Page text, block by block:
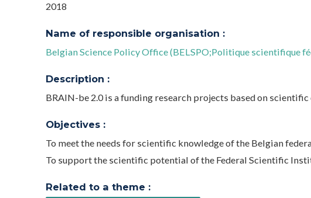
2018
Name of responsible organisation :
Belgian Science Policy Office (BELSPO;Politique scientifique
Description :
BRAIN-be 2.0 is a funding research projects based on
Objectives :
To meet the needs for scientific knowledge of the Belgian
To support the scientific potential of the Federal Scientific
Related to a theme :